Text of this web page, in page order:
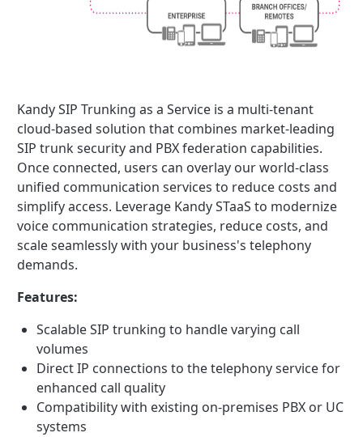
Kandy SIP Trunking as a Service is a multi-tenant
cloud-based solution that combines market-leading
SIP trunk security and PBX federation capabilities.
Once connected, users can overlay our world-class
unified communication services to reduce costs and
simplify access. Leverage Kandy STaaS to modernize
voice communication strategies, reduce costs, and
scale seamlessly with your business's telephony
demands.
Features:
Scalable SIP trunking to handle varying call
volumes
Direct IP connections to the telephony service for
enhanced call quality
Compatibility with existing on-premises PBX or UC
systems